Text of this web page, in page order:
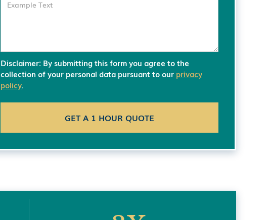
Disclaimer: By submitting this form you agree to the
collection of your personal data pursuant to our privacy
policy.